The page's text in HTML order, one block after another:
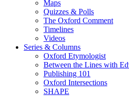
Maps
Quizzes & Polls
The Oxford Comment
Timelines
Videos
Series & Columns
Oxford Etymologist
Between the Lines with
Publishing 101
Oxford Intersections
SHAPE